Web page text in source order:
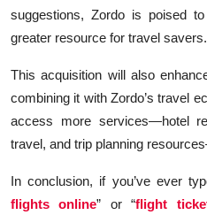
suggestions, Zordo is poised
greater resource for travel savers.
This acquisition will also
combining it with Zordo’s travel
access more services—hotel
travel, and trip planning
In conclusion, if you’ve ever
flights online” or “flight